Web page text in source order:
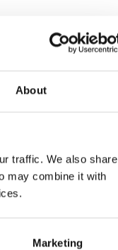
About
traffic. We also share
may combine it with
Marketing